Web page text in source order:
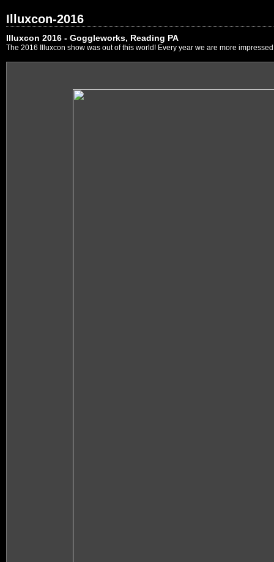
Illuxcon-2016
Illuxcon 2016 - Goggleworks, Reading PA
The 2016 Illuxcon show was out of this world! Every year we are more